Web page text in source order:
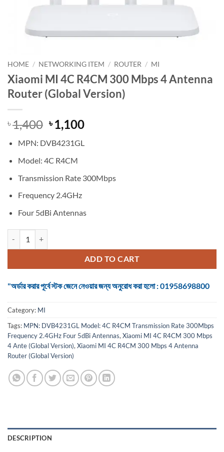
HOME / NETWORKING ITEM / ROUTER / MI
Xiaomi MI 4C R4CM 300 Mbps 4 Antenna
Router (Global Version)
৳1,400 Original
price
was:
৳ 1,400.
৳1,100Current
is:
MPN: DVB4231GL
Model: 4C R4CM
Transmission Rate 300Mbps
Frequency 2.4GHz
Four 5dBi Antennas
ADD TO CART
"অর্ডার করার পূর্বে স্টক জেনে নেওয়ার জন্য অনুরোধ করা হলো : 01958698800
Category: MI
Tags: MPN: DVB4231GL Model: 4C R4CM Transmission Rate 300Mbps
Frequency 2.4GHz Four 5dBi Antennas,Xiaomi MI 4C R4CM 300 Mbps
4 Ante (Global Version),Xiaomi MI 4C R4CM 300 Mbps 4 Antenna
Router (Global Version)
DESCRIPTION